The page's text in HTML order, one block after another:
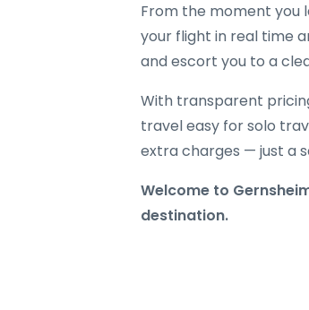
From the moment you
your flight in real time
and escort you to a
With transparent
travel easy for solo
extra charges — just a
Welcome to
destination.